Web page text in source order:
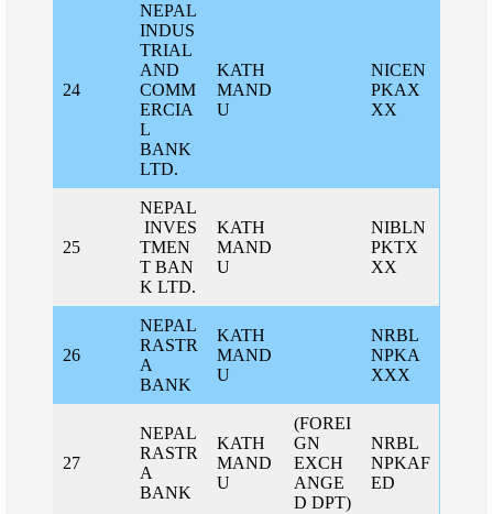
24
NEPAL
INDUS
TRIAL
AND
COMM
ERCIA
L
BANK
LTD.
KATH
MAND
U
NICEN
PKAX
XX
25
NEPAL
INVES
TMEN
T BAN
K LTD.
KATH
MAND
U
NIBLN
PKTX
XX
26
NEPAL
RASTR
A
BANK
KATH
MAND
U
NRBL
NPKA
XXX
27
NEPAL
RASTR
A
BANK
KATH
MAND
U
(FOREI
GN
EXCH
ANGE
D DPT)
NRBL
NPKAF
ED